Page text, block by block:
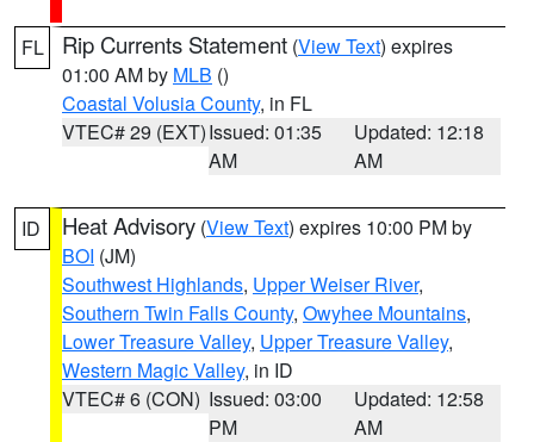
FL Rip Currents Statement (View Text) expires
01:00 AM by MLB ()
Coastal Volusia County, in FL
VTEC# 29 (EXT)Issued: 01:35
AM
Updated: 12:18
AM
ID Heat Advisory (View Text) expires 10:00 PM by
BOI (JM)
Southwest Highlands, Upper Weiser River,
Southern Twin Falls County, Owyhee Mountains,
Lower Treasure Valley, Upper Treasure Valley,
Western Magic Valley, in ID
VTEC# 6 (CON) Issued: 03:00
PM
Updated: 12:58
AM